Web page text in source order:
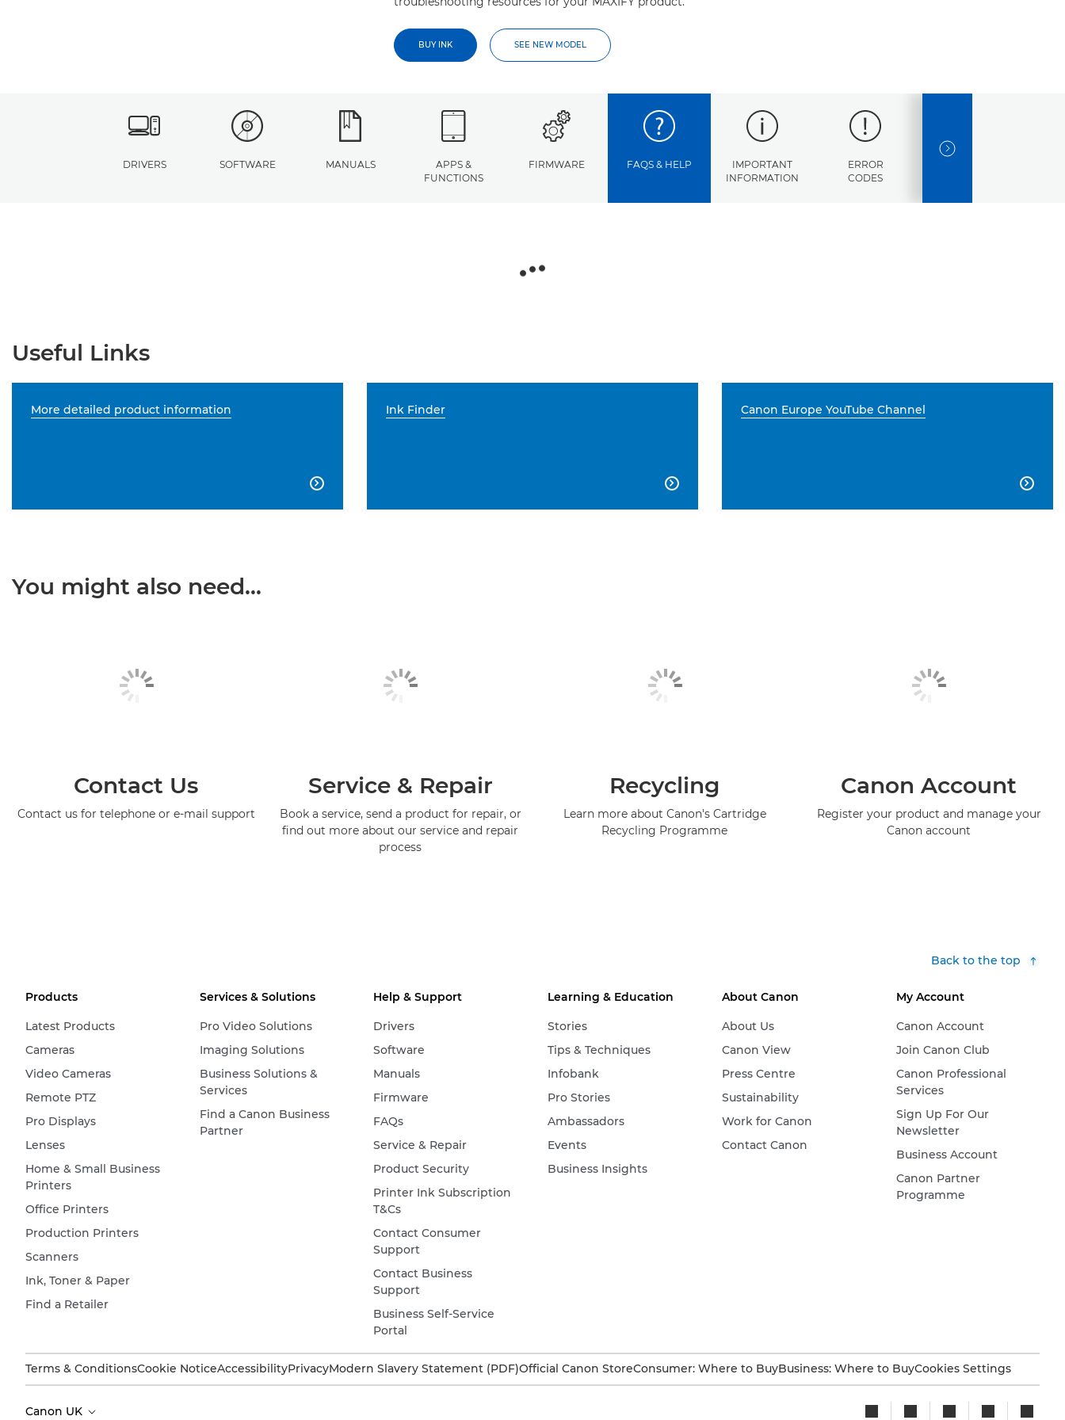
BUY INK SEE NEW MODEL
DRIVERS SOFTWARE MANUALS
APPS &
FUNCTIONS
FIRMWARE FAQS & HELP
IMPORTANT
INFORMATION
ERROR
CODES
NEXT SLIDE
Useful Links
More detailed product information

Ink Finder

Canon Europe YouTube Channel

You might also need...
Contact Us
Contact us for telephone or e-mail support
Service & Repair
Book a service, send a product for repair, or
find out more about our service and repair
process
Recycling
Learn more about Canon's Cartridge
Recycling Programme
Canon Account
Register your product and manage your
Canon account
Back to the top
Products
Latest Products
Cameras
Video Cameras
Remote PTZ
Pro Displays
Lenses
Home & Small Business
Printers
Office Printers
Production Printers
Scanners
Ink, Toner & Paper
Find a Retailer
Services & Solutions
Pro Video Solutions
Imaging Solutions
Business Solutions &
Services
Find a Canon Business
Partner
Help & Support
Drivers
Software
Manuals
Firmware
FAQs
Service & Repair
Product Security
Printer Ink Subscription
T&Cs
Contact Consumer
Support
Contact Business
Support
Business Self-Service
Portal
Learning & Education
Stories
Tips & Techniques
Infobank
Pro Stories
Ambassadors
Events
Business Insights
About Canon
About Us
Canon View
Press Centre
Sustainability
Work for Canon
Contact Canon
My Account
Canon Account
Join Canon Club
Canon Professional
Services
Sign Up For Our
Newsletter
Business Account
Canon Partner
Programme
Terms & ConditionsCookie NoticeAccessibilityPrivacyModern Slavery Statement (PDF)Official Canon StoreConsumer: Where to BuyBusiness: Where to BuyCookies Settings
Canon UK